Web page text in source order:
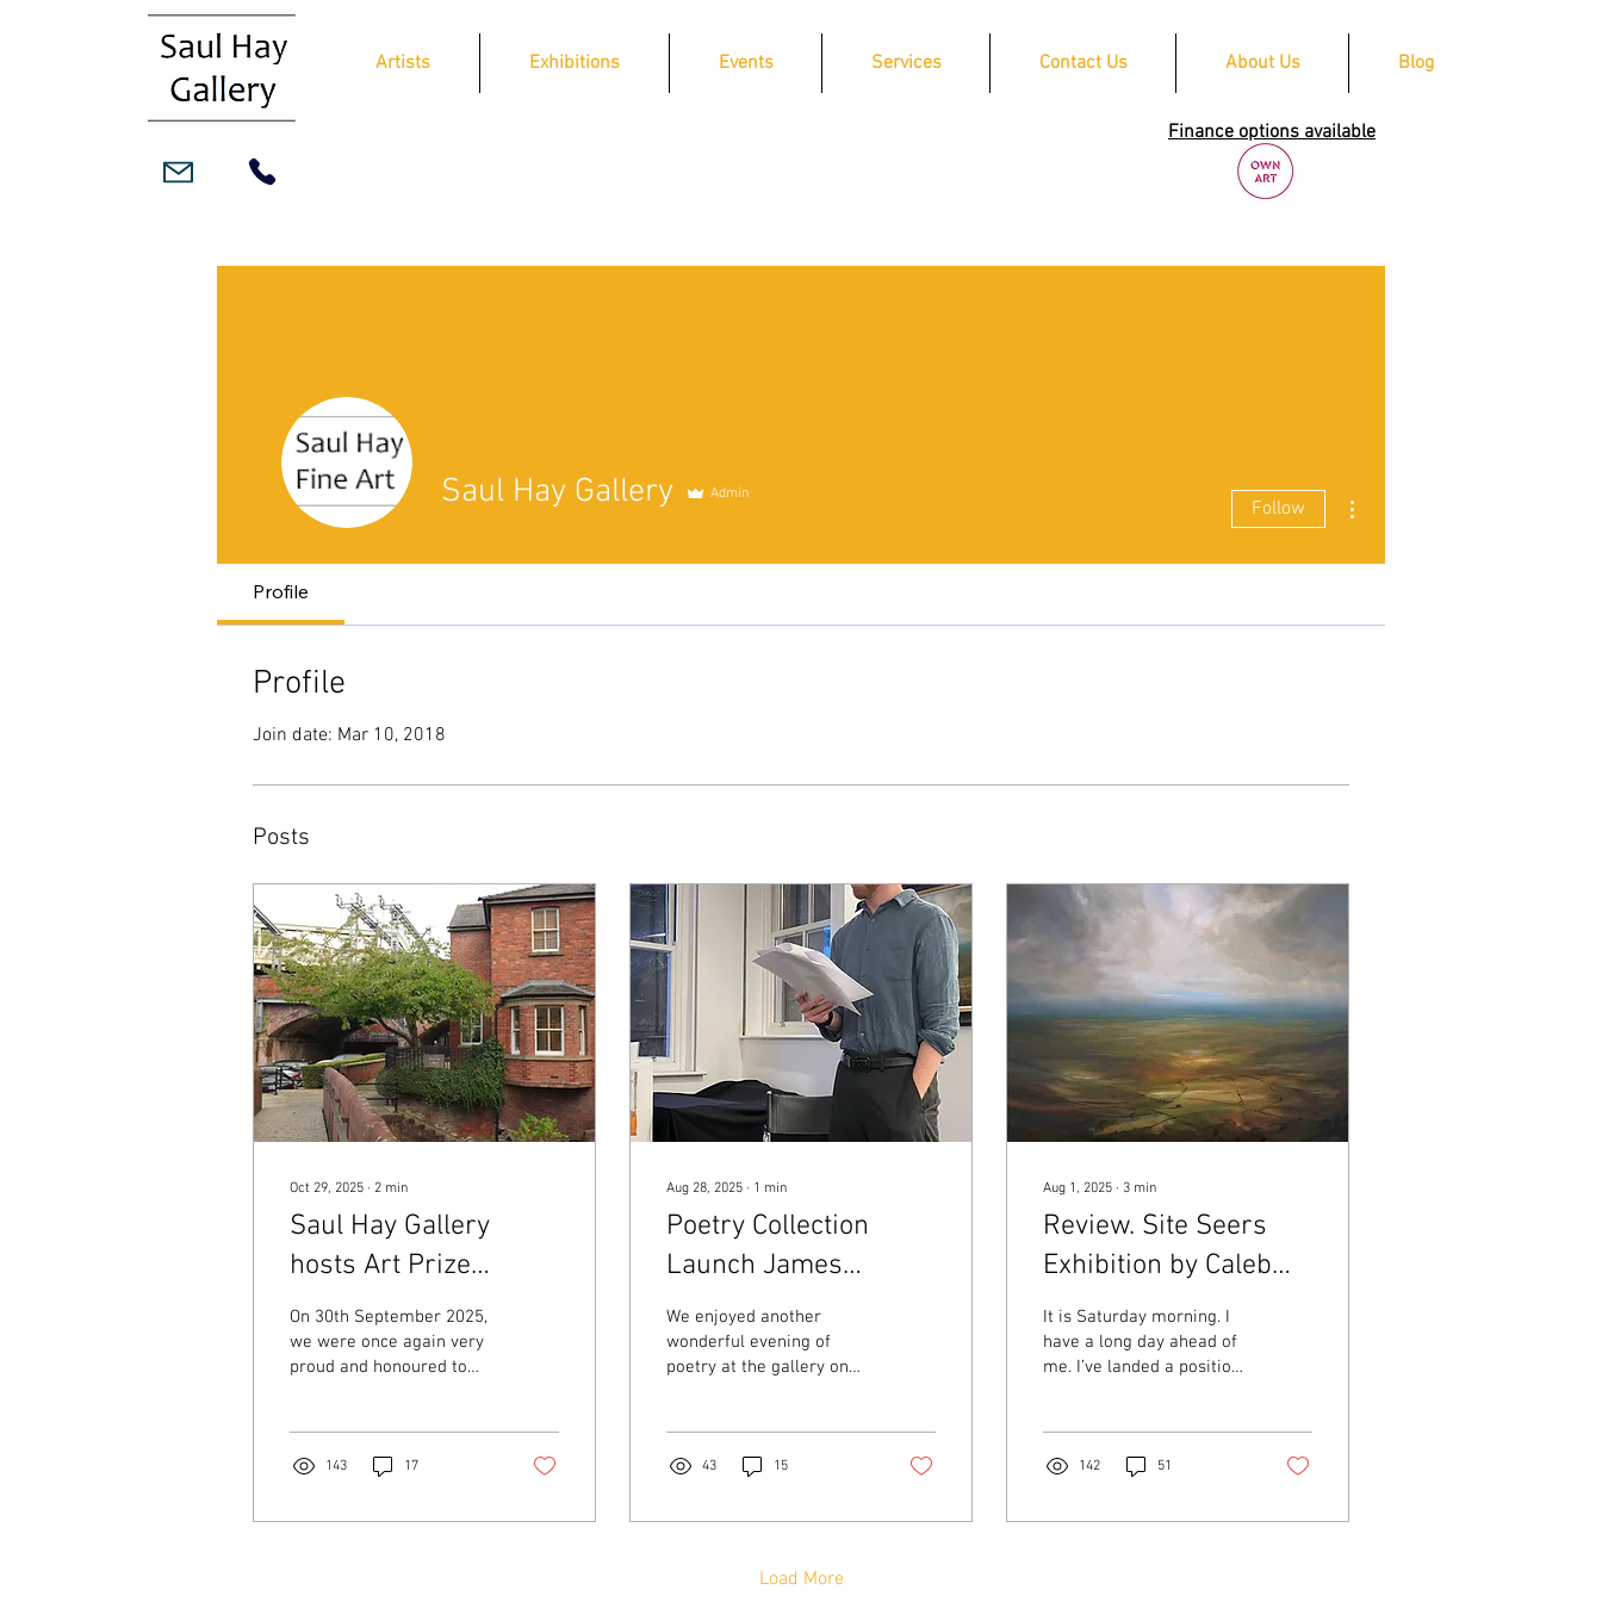
Artists Exhibitions Events Services Contact Us About Us Blog
Finance options available
Saul Hay Gallery Admin
Follow
Profile
Profile
Join date: Mar 10, 2018
Posts
Oct 29, 2025 ∙ 2 min
Saul Hay Gallery
hosts Art Prize
Exhibition
On 30th September 2025,
we were once again very
proud and honoured to
Independence Support (
competition. Celebrating
143 17
Aug 28, 2025 ∙ 1 min
Poetry Collection
Launch James
Appleby - Spurious
Language Tues 26th
August
We enjoyed another
wonderful evening of
poetry at the gallery on
43 15
Aug 1, 2025 ∙ 3 min
Review. Site Seers
Exhibition by Caleb
White
It is Saturday morning. I
have a long day ahead of
me. I’ve landed a position
142 51
Load More